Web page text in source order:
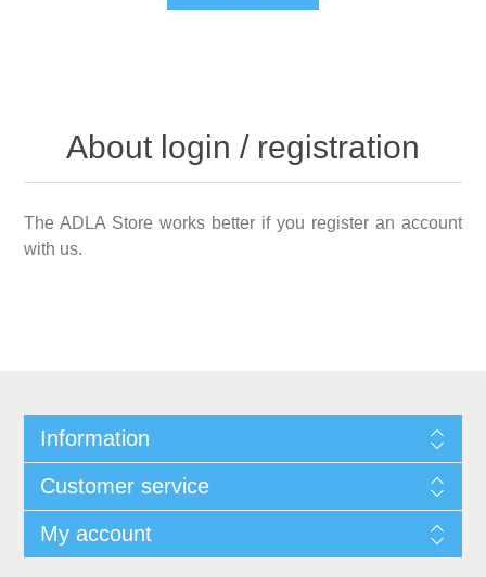
About login / registration
The ADLA Store works better if you register an account
with us.
Information
Customer service
My account